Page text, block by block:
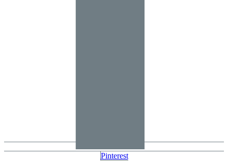
Pinterest